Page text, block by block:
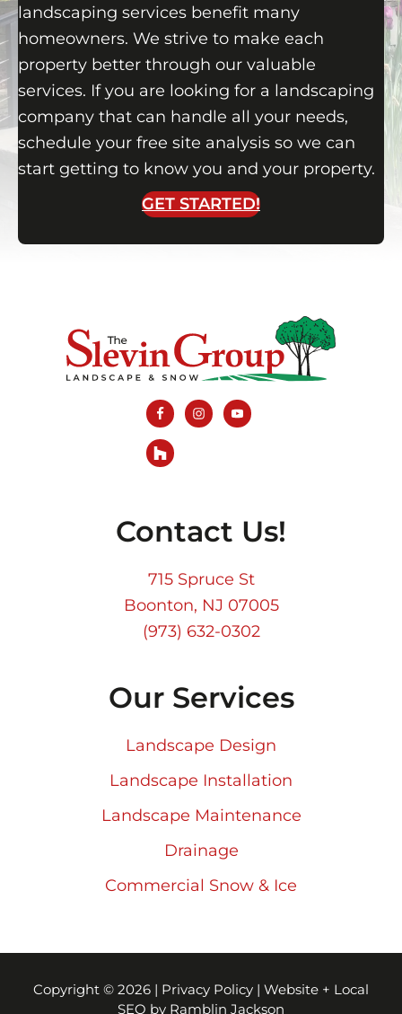
landscaping services benefit many
homeowners. We strive to make each
property better through our valuable
services. If you are looking for a landscaping
company that can handle all your needs,
schedule your free site analysis so we can
start getting to know you and your property.
GET STARTED!
Footer
Contact Us!
715 Spruce St
Boonton, NJ 07005
(973) 632-0302
Our Services
Landscape Design
Landscape Installation
Landscape Maintenance
Drainage
Commercial Snow & Ice
Copyright © 2026 | Privacy Policy | Website + Local
SEO by Ramblin Jackson